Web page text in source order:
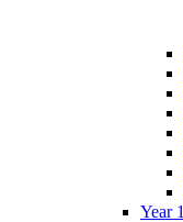
Year 1